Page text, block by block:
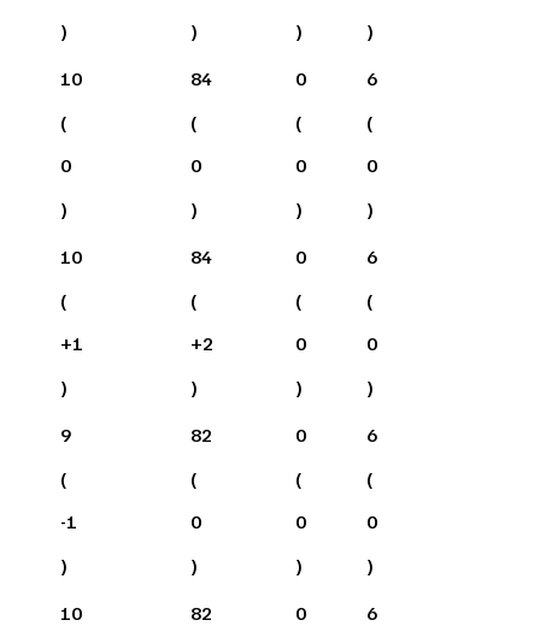
)
)
)
)
10
(
0
)
84
(
0
)
0
(
0
)
6
(
0
)
10
(
+1
)
84
(
+2
)
0
(
0
)
6
(
0
)
9
(
-1
)
82
(
0
)
0
(
0
)
6
(
0
)
10
82
0
6